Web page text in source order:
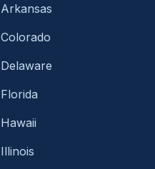
Arkansas
Colorado
Delaware
Florida
Hawaii
Illinois